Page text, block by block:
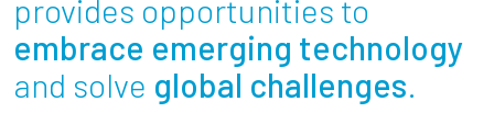
News + Events
provides opportunities to
embrace emerging technology
and solve global challenges.